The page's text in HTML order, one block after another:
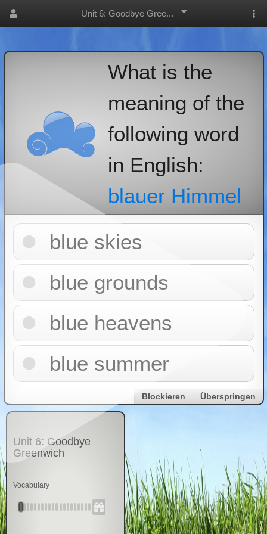
Unit 6: Goodbye Gree...
What is the
meaning of the
following word
in English:
blauer Himmel
blue skies
blue grounds
blue heavens
blue summer
Blockieren Überspringen
Unit 6: Goodbye
Greenwich
Vocabulary